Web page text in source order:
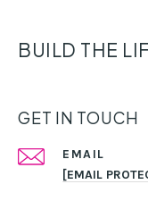
BUILD THE
GET IN TOUCH
EMAIL
[EMAIL